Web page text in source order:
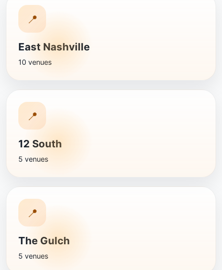
📍
East Nashville
10 venues
📍
12 South
5 venues
📍
The Gulch
5 venues